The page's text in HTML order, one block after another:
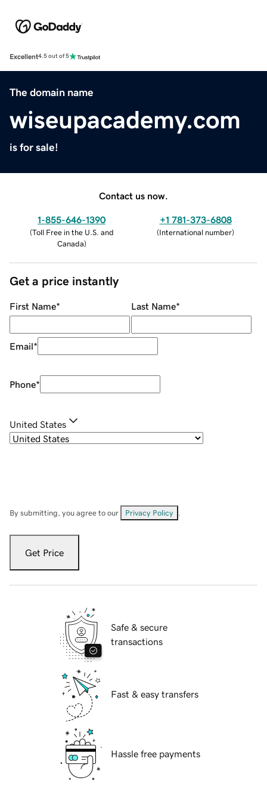
Excellent4.5 out of 5
The domain name
wiseupacademy.com
is for sale!
Contact us now.
1-855-646-1390
(Toll Free in the U.S. and
Canada)
+1 781-373-6808
(International number)
Get a price instantly
First Name* Last Name*
Email*
Phone*
United States
By submitting, you agree to our Privacy Policy
Get Price
Safe & secure
transactions
Fast & easy transfers
Hassle free payments